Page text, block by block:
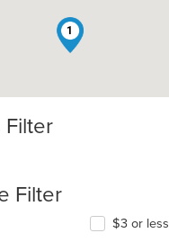
1
Filter
Filter
$3 or less